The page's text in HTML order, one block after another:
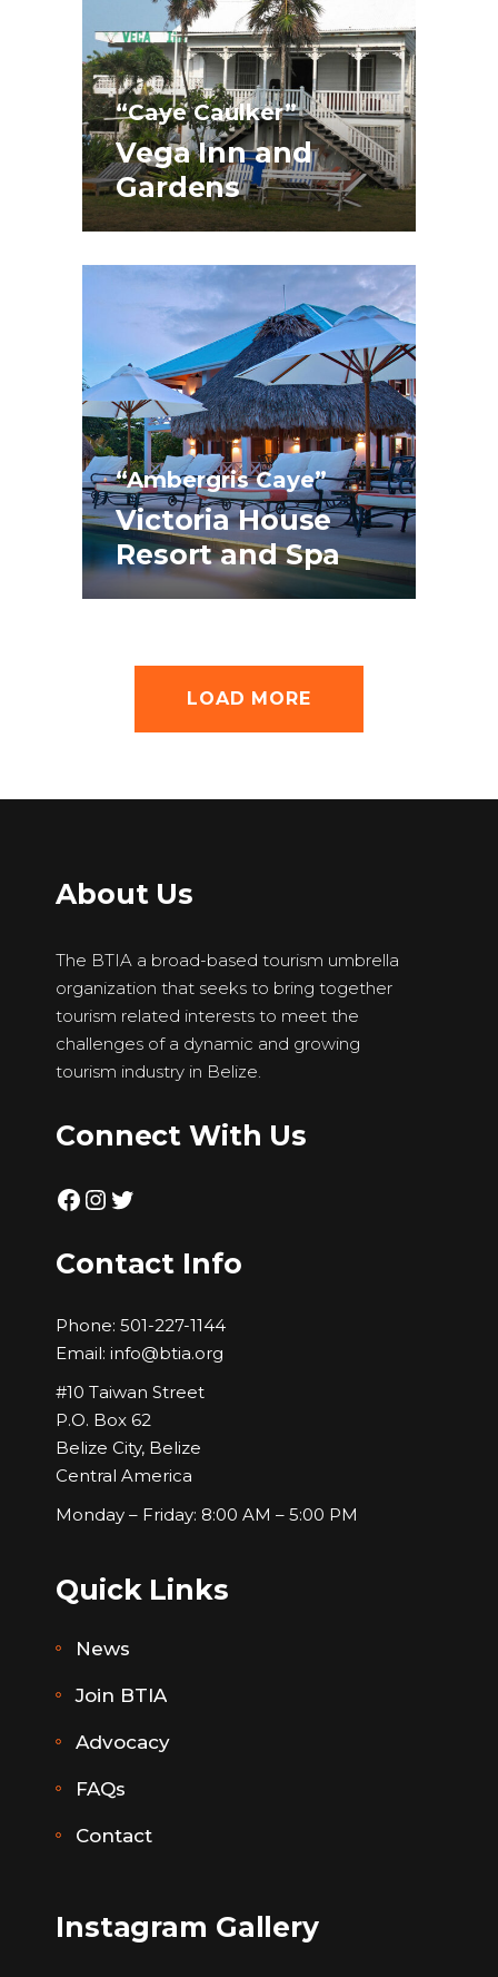
“Caye Caulker”
Vega Inn and
Gardens
“Ambergris Caye”
Victoria House
Resort and Spa
LOAD MORE
About Us
The BTIA a broad-based tourism umbrella
organization that seeks to bring together
tourism related interests to meet the
challenges of a dynamic and growing
tourism industry in Belize.
Connect With Us
Facebook
Instagram
Twitter
Contact Info
Phone: 501-227-1144
Email: info@btia.org
#10 Taiwan Street
P.O. Box 62
Belize City, Belize
Central America
Monday – Friday: 8:00 AM – 5:00 PM
Quick Links
News
Join BTIA
Advocacy
FAQs
Contact
Instagram Gallery